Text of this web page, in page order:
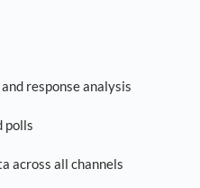
response analysis
polls
across all channels